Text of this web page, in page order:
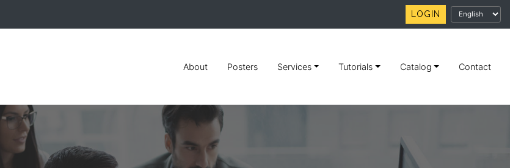
LOGIN
About Posters Services Tutorials Catalog Contact